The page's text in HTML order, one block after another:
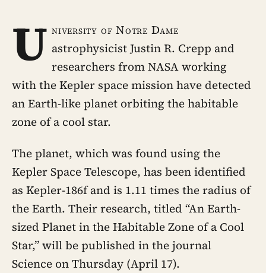
U niversity of Notre Dame
astrophysicist Justin R. Crepp and
researchers from NASA working
with the Kepler space mission have detected
an Earth-like planet orbiting the habitable
zone of a cool star.
The planet, which was found using the
Kepler Space Telescope, has been identified
as Kepler-186f and is 1.11 times the radius of
the Earth. Their research, titled “An Earth-
sized Planet in the Habitable Zone of a Cool
Star,” will be published in the journal
Science on Thursday (April 17).